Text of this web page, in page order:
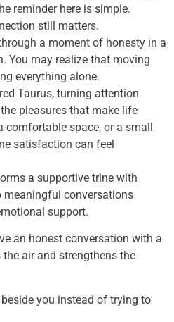
reminder here is simple.
still matters.
a moment of honesty in a
You may realize that moving
everything alone.
Taurus, turning attention
pleasures that make life
comfortable space, or a small
satisfaction can feel
a supportive trine with
meaningful conversations
support.
an honest conversation with a
air and strengthens the
you instead of trying to